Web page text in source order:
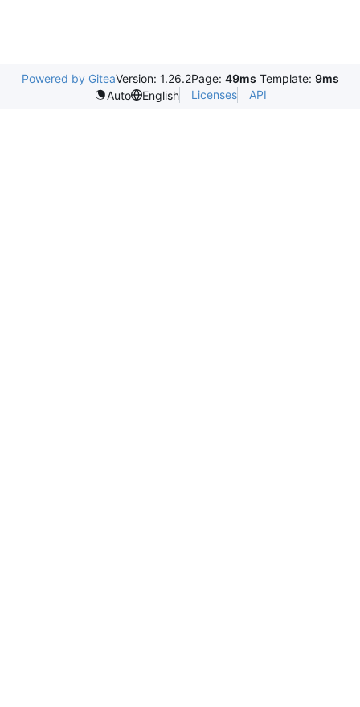
Powered by GiteaVersion: 1.26.2Page: 49ms Template: 9ms
Auto
English Licenses API